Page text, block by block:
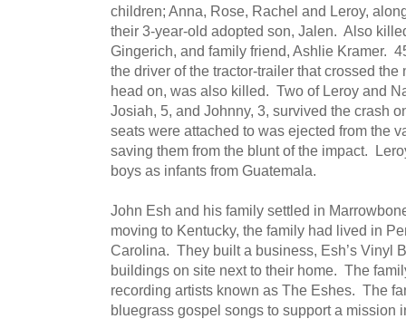
children; Anna, Rose, Rachel and Leroy,
their 3-year-old adopted son, Jalen. Also
Gingerich, and family friend, Ashlie Kramer.
the driver of the tractor-trailer that crossed
head on, was also killed. Two of Leroy and
Josiah, 5, and Johnny, 3, survived the crash
seats were attached to was ejected from the
saving them from the blunt of the impact.
boys as infants from Guatemala.
John Esh and his family settled in
moving to Kentucky, the family had lived in
Carolina. They built a business, Esh’s Vinyl
buildings on site next to their home. The
recording artists known as The Eshes. The
bluegrass gospel songs to support a mission